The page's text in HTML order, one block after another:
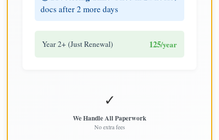
docs after 2 more days
Year 2+ (Just Renewal) 125/year
✓
We Handle All Paperwork
No extra fees